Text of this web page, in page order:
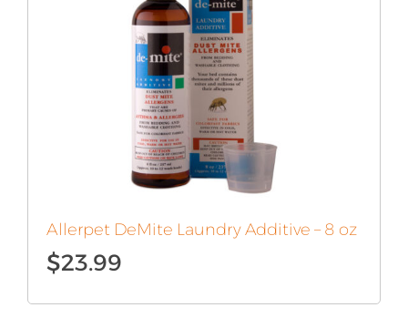
Allerpet DeMite Laundry Additive – 8 oz
$23.99